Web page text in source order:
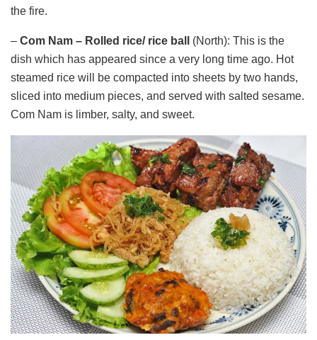
the fire.
– Com Nam – Rolled rice/ rice ball
(North): This is the
dish which has appeared since a very long time ago. Hot
steamed rice will be compacted into sheets by two hands,
sliced ​​into medium pieces, and served with salted sesame.
Com Nam is limber, salty, and sweet.